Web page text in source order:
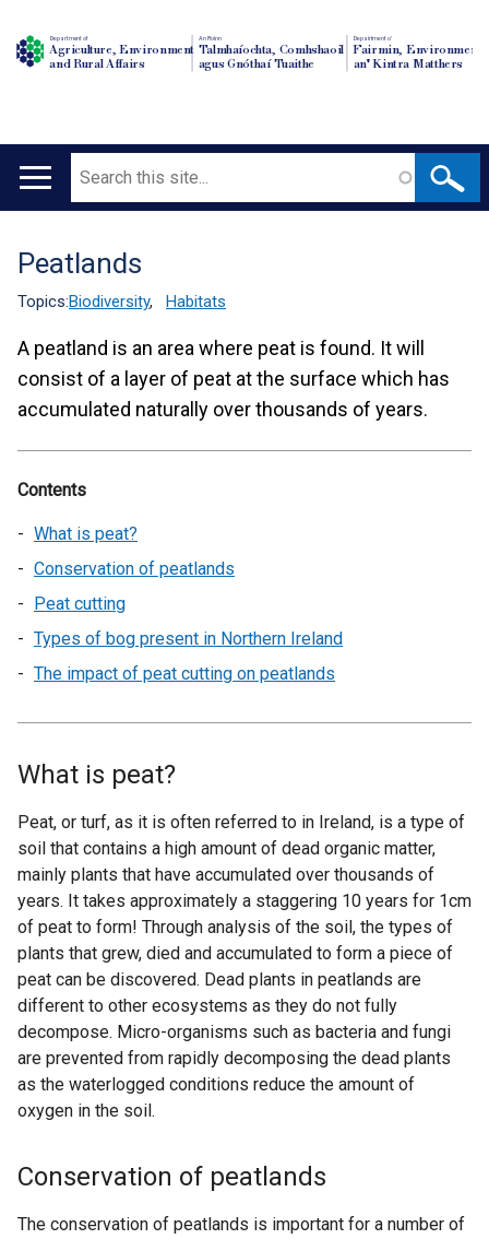
Department of
Agriculture, Environment
and Rural Affairs
An Roinn
Talmhaíochta, Comhshaoil
agus Gnóthaí Tuaithe
Depairtment o'
Fairmin, Environment
an' Kintra Matthers
Main
Search
Translation
help
Peatlands
Topics:Biodiversity, Habitats
A peatland is an area where peat is found. It will
consist of a layer of peat at the surface which has
accumulated naturally over thousands of years.
Contents
What is peat?
Conservation of peatlands
Peat cutting
Types of bog present in Northern Ireland
The impact of peat cutting on peatlands
What is peat?
Peat, or turf, as it is often referred to in Ireland, is a type of
soil that contains a high amount of dead organic matter,
mainly plants that have accumulated over thousands of
years. It takes approximately a staggering 10 years for 1cm
of peat to form! Through analysis of the soil, the types of
plants that grew, died and accumulated to form a piece of
peat can be discovered. Dead plants in peatlands are
different to other ecosystems as they do not fully
decompose. Micro-organisms such as bacteria and fungi
are prevented from rapidly decomposing the dead plants
as the waterlogged conditions reduce the amount of
oxygen in the soil.
Conservation of peatlands
The conservation of peatlands is important for a number of